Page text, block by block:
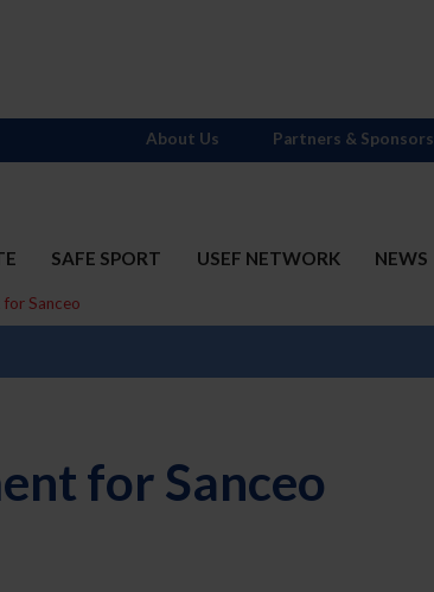
SAFE SPORT USEF NETWORK NEWS
About Us Partners & Sponsors
Sanceo
for Sanceo